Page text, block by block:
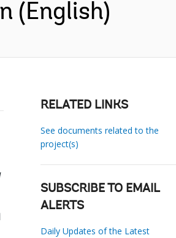
(English)
RELATED LINKS
See documents related to the
project(s)
SUBSCRIBE TO EMAIL
ALERTS
Daily Updates of the Latest